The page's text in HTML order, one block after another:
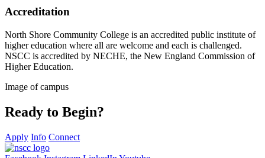
Accreditation
North Shore Community College is an accredited public institute of
higher education where all are welcome and each is challenged.
NSCC is accredited by NECHE, the New England Commission of
Higher Education.
Image of campus
Ready to Begin?
Apply Info Connect